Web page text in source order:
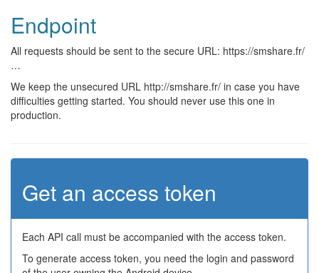
Endpoint
All requests should be sent to the secure URL: https://smshare.fr/
…
We keep the unsecured URL http://smshare.fr/ in case you have
difficulties getting started. You should never use this one in
production.
Get an access token
Each API call must be accompanied with the access token.
To generate access token, you need the login and password